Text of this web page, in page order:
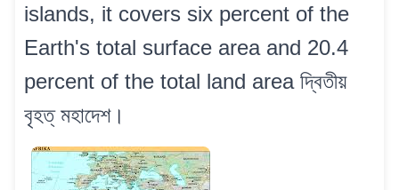
islands, it covers six percent of the
Earth's total surface area and 20.4
percent of the total land area দ্বিতীয়
বৃহত্ মহাদেশ।